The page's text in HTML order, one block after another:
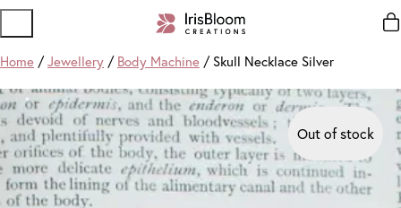
Home /Jewellery / Body Machine / Skull Necklace Silver
Out of stock